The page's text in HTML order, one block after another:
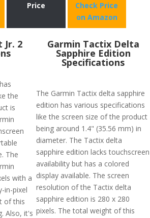
Price
Check Price
on Amazon
Jr. 2
the
is
The
with a
in-pixel
of this
Also, it's
Garmin Tactix Delta
Sapphire Edition
Specifications
The Garmin Tactix delta sapphire
edition has various specifications
like the screen size of the product
being around 1.4" (35.56 mm) in
diameter. The Tactix delta
sapphire edition lacks touchscreen
availability but has a colored
display available. The screen
resolution of the Tactix delta
sapphire edition is 280 x 280
pixels. The total weight of this